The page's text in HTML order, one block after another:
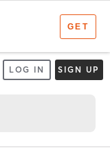
LOG IN SIGN UP